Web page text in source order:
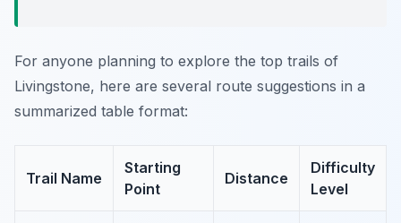
For anyone planning to explore the top trails of
Livingstone, here are several route suggestions in a
summarized table format:
Trail Name
Starting
Point
Distance
Difficulty
Level